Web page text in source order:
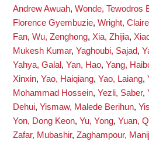
Andrew Awuah, Wonde, Tewodros
Florence Gyembuzie, Wright, Claire
Fan, Wu, Zenghong, Xia, Zhijia,
Mukesh Kumar, Yaghoubi, Sajad,
Yahya, Galal , Yan, Hao, Yang,
Xinxin, Yao, Haiqiang, Yao, Laiang,
Mohammad Hossein, Yezli, Saber,
Dehui, Yismaw, Malede Berihun,
Yon, Dong Keon, Yu, Yong, Yuan,
Zafar, Mubashir, Zaghampour,